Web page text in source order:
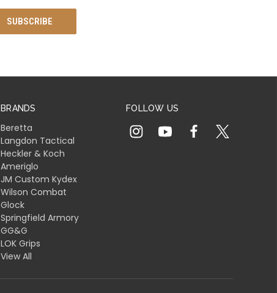
BRANDS
Beretta
Langdon Tactical
Heckler & Koch
Ameriglo
JM Custom Kydex
Wilson Combat
Glock
Springfield Armory
GG&G
LOK Grips
View All
FOLLOW US